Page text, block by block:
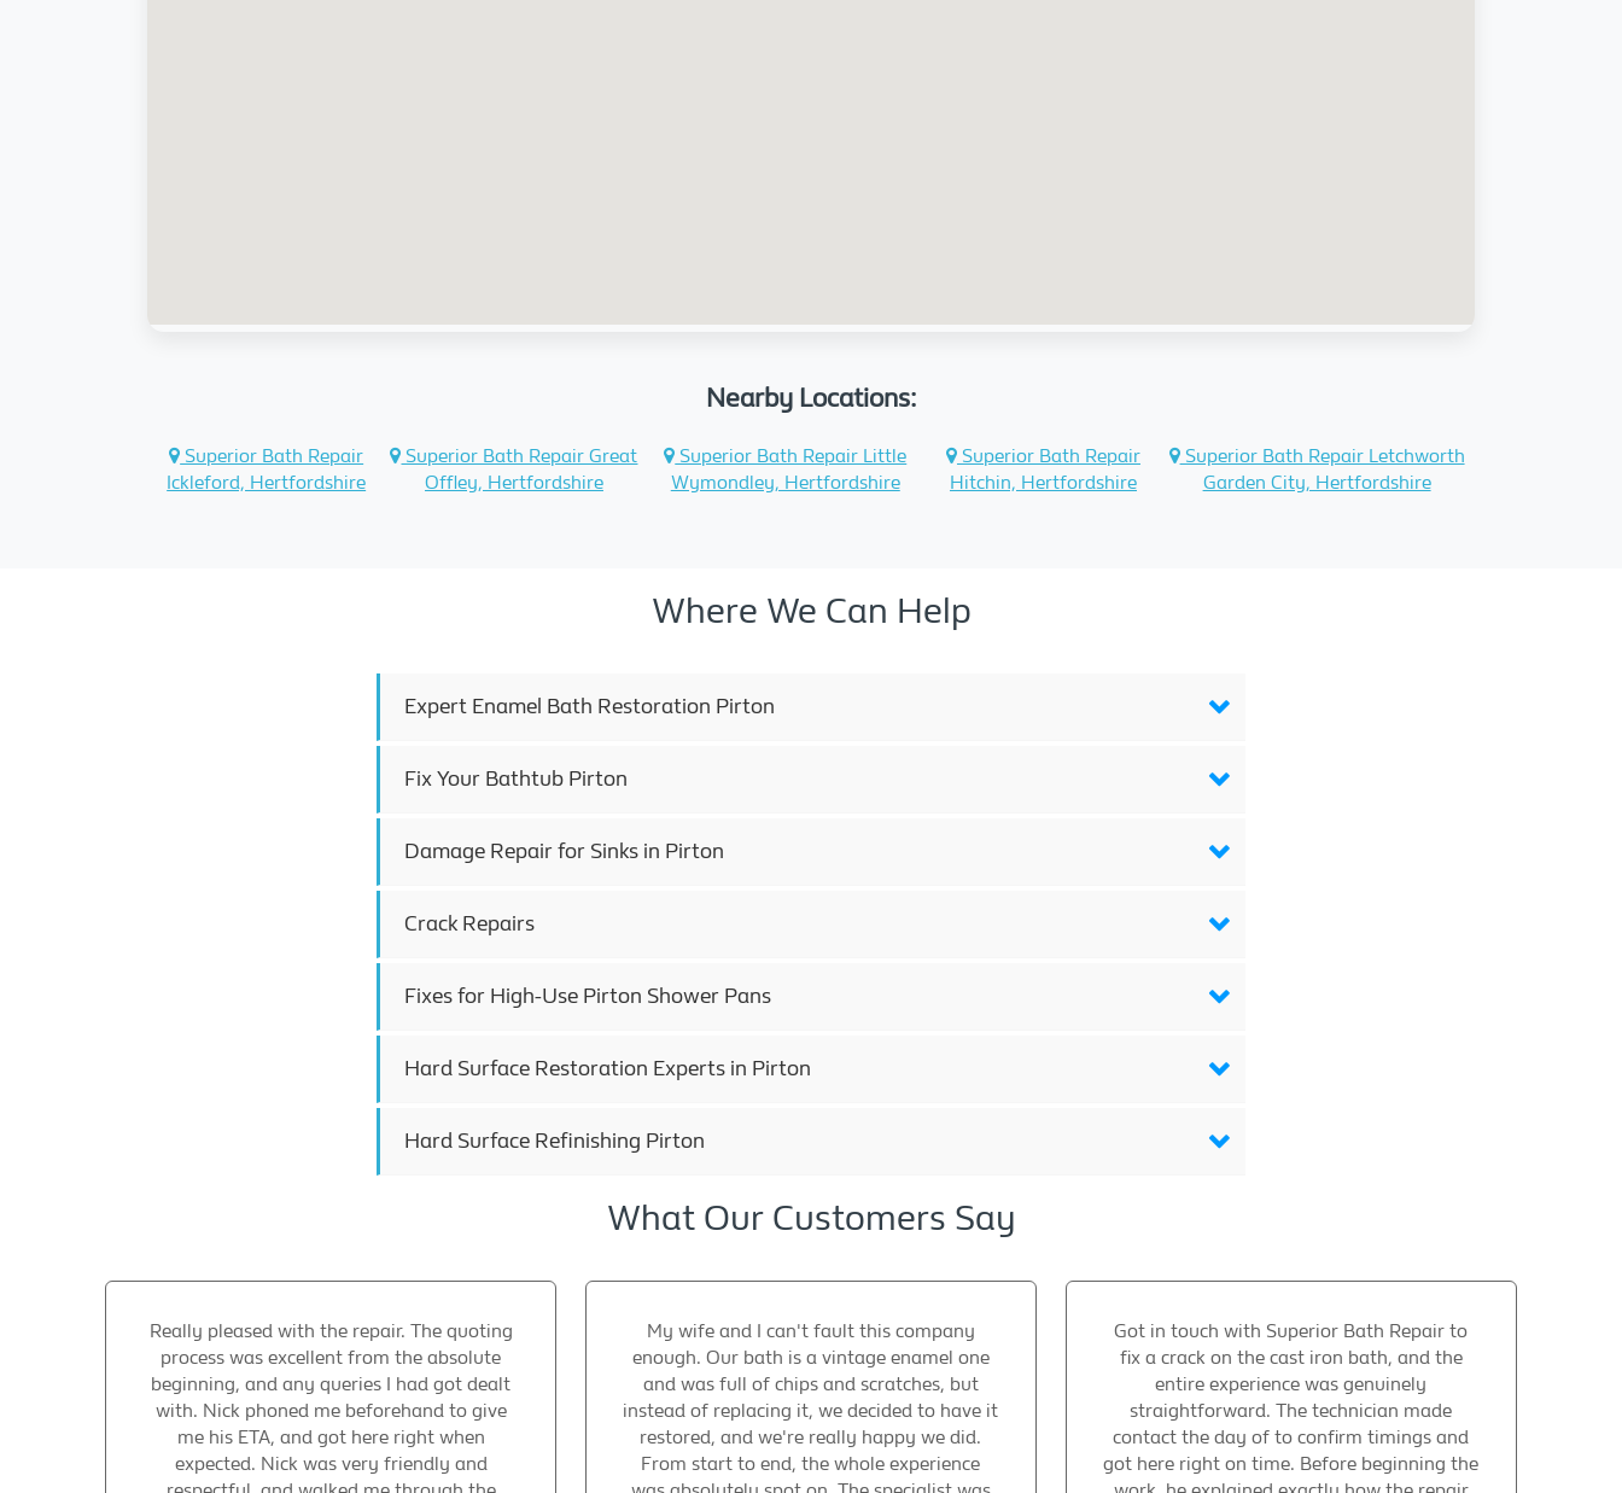
Nearby Locations:
Superior Bath Repair
Ickleford, Hertfordshire
Superior Bath Repair Great
Offley, Hertfordshire
Superior Bath Repair Little
Wymondley, Hertfordshire
Superior Bath Repair
Hitchin, Hertfordshire
Superior Bath Repair Letchworth
Garden City, Hertfordshire
Where We Can Help
Expert Enamel Bath Restoration Pirton
Fix Your Bathtub Pirton
Damage Repair for Sinks in Pirton
Crack Repairs
Fixes for High-Use Pirton Shower Pans
Hard Surface Restoration Experts in Pirton
Hard Surface Refinishing Pirton
What Our Customers Say
Really pleased with the repair. The quoting
process was excellent from the absolute
beginning, and any queries I had got dealt
with. Nick phoned me beforehand to give
me his ETA, and got here right when
expected. Nick was very friendly and
My wife and I can't fault this company
enough. Our bath is a vintage enamel one
and was full of chips and scratches, but
instead of replacing it, we decided to have it
restored, and we're really happy we did.
From start to end, the whole experience
Got in touch with Superior Bath Repair to
fix a crack on the cast iron bath, and the
entire experience was genuinely
straightforward. The technician made
contact the day of to confirm timings and
got here right on time. Before beginning the